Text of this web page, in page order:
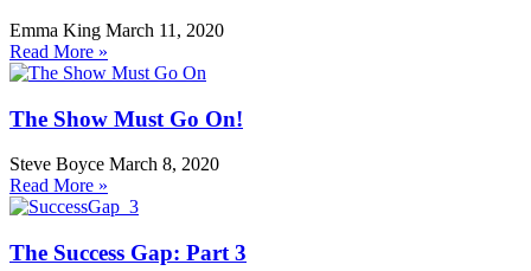
Emma King March 11, 2020
Read More »
The Show Must Go On!
Steve Boyce March 8, 2020
Read More »
The Success Gap: Part 3